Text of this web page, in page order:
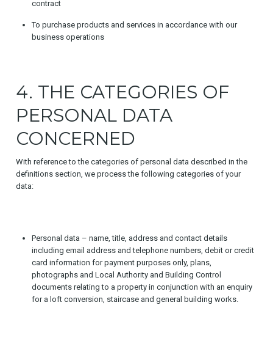
contract
To purchase products and services in accordance with our
business operations
4. THE CATEGORIES OF
PERSONAL DATA
CONCERNED
With reference to the categories of personal data described in the
definitions section, we process the following categories of your
data:
Personal data – name, title, address and contact details
including email address and telephone numbers, debit or credit
card information for payment purposes only, plans,
photographs and Local Authority and Building Control
documents relating to a property in conjunction with an enquiry
for a loft conversion, staircase and general building works.